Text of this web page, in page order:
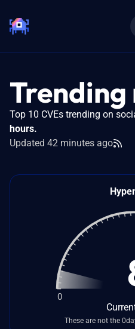
Trending
Top 10 CVEs trending on
hours.
Updated 42 minutes ago
0
These are not the